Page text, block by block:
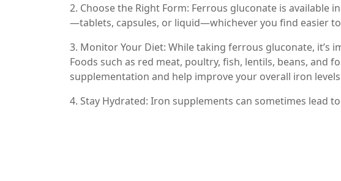
2. Choose the Right Form: Ferrous gluconate is available
—tablets, capsules, or liquid—whichever you find easier
3. Monitor Your Diet: While taking ferrous gluconate, it’s
Foods such as red meat, poultry, fish, lentils, beans, and
supplementation and help improve your overall iron
4. Stay Hydrated: Iron supplements can sometimes lead